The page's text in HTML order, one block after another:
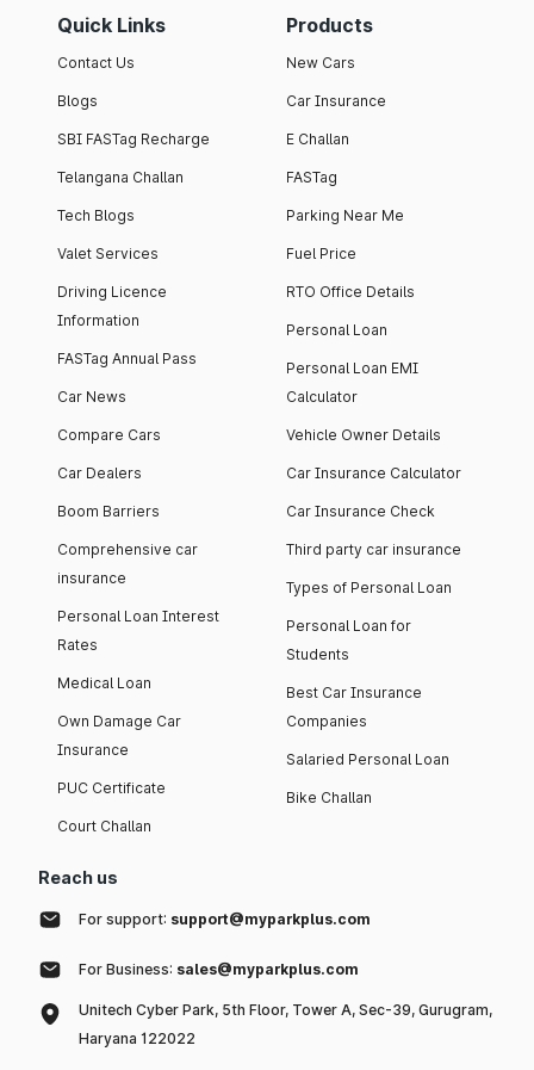
Quick Links
Contact Us
Blogs
SBI FASTag Recharge
Telangana Challan
Tech Blogs
Valet Services
Driving Licence
Information
FASTag Annual Pass
Car News
Compare Cars
Car Dealers
Boom Barriers
Comprehensive car
insurance
Personal Loan Interest
Rates
Medical Loan
Own Damage Car
Insurance
PUC Certificate
Court Challan
Products
New Cars
Car Insurance
E Challan
FASTag
Parking Near Me
Fuel Price
RTO Office Details
Personal Loan
Personal Loan EMI
Calculator
Vehicle Owner Details
Car Insurance Calculator
Car Insurance Check
Third party car insurance
Types of Personal Loan
Personal Loan for
Students
Best Car Insurance
Companies
Salaried Personal Loan
Bike Challan
Reach us
For support: support@myparkplus.com
For Business: sales@myparkplus.com
Unitech Cyber Park, 5th Floor, Tower A, Sec-39, Gurugram,
Haryana 122022